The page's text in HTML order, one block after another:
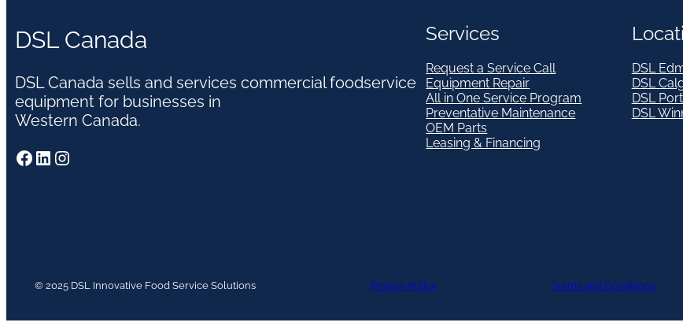
DSL Canada
DSL Canada sells and services commercial foodservice
equipment for businesses in
Western Canada.
Facebook LinkedIn Instagram
Services
Request a Service Call
Equipment Repair
All in One Service Program
Preventative Maintenance
OEM Parts
Leasing & Financing
DSL
DSL
DSL
DSL
© 2025 DSL Innovative Food Service Solutions Privacy Policy Terms and Conditions